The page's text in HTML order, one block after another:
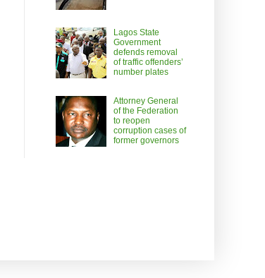
Lagos State
Government
defends removal
of traffic offenders’
number plates
Attorney General
of the Federation
to reopen
corruption cases of
former governors